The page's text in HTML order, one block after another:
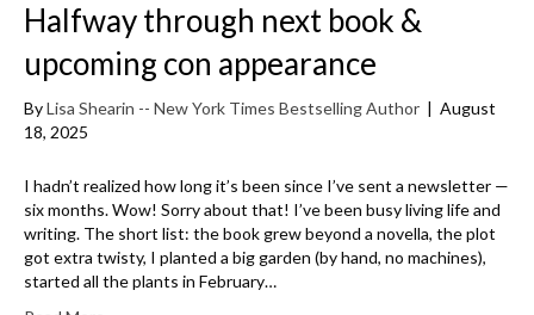
Halfway through next book &
upcoming con appearance
ByLisa Shearin -- New York Times Bestselling Author | August
18, 2025
I hadn’t realized how long it’s been since I’ve sent a newsletter —
six months. Wow! Sorry about that! I’ve been busy living life and
writing. The short list: the book grew beyond a novella, the plot
got extra twisty, I planted a big garden (by hand, no machines),
started all the plants in February…